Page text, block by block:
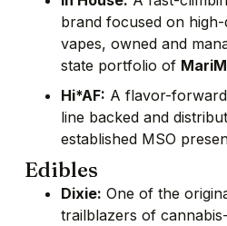
brand focused on
vapes, owned and
state portfolio of
Hi*AF: A flavor-
line backed and
established MSO
Edibles
Dixie: One of the
trailblazers of